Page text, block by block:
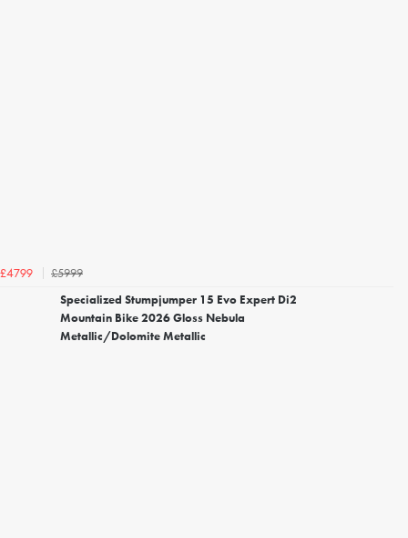
£4799
£5999
Specialized Stumpjumper 15 Evo Expert Di2
Mountain Bike 2026 Gloss Nebula
Metallic/Dolomite Metallic